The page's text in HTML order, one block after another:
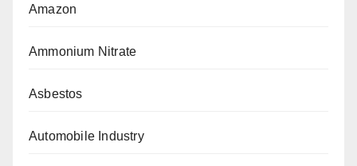
Amazon
Ammonium Nitrate
Asbestos
Automobile Industry